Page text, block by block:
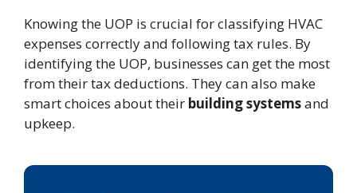
Knowing the UOP is crucial for classifying HVAC
expenses correctly and following tax rules. By
identifying the UOP, businesses can get the most
from their tax deductions. They can also make
smart choices about their building systemsand
upkeep.